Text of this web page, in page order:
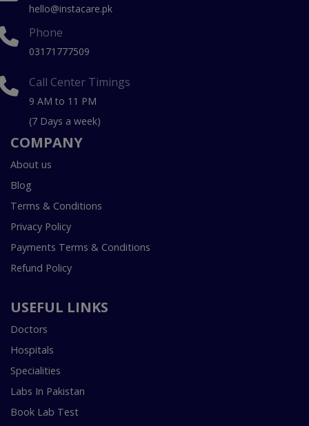
hello@instacare.pk
Phone
03171777509
Call Center Timings
9 AM to 11 PM
(7 Days a week)
COMPANY
About us
Blog
Terms & Conditions
Privacy Policy
Payments Terms & Conditions
Refund Policy
USEFUL LINKS
Doctors
Hospitals
Specialities
Labs In Pakistan
Book Lab Test